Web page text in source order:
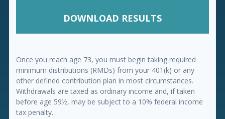
DOWNLOAD RESULTS
Once you reach age 73, you must begin taking required
minimum distributions (RMDs) from your 401(k) or any
other defined contribution plan in most circumstances.
Withdrawals are taxed as ordinary income and, if taken
before age 59½, may be subject to a 10% federal income
tax penalty.